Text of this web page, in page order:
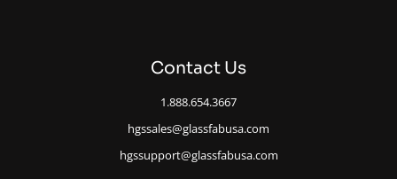
Contact Us
1.888.654.3667
hgssales@glassfabusa.com
hgssupport@glassfabusa.com